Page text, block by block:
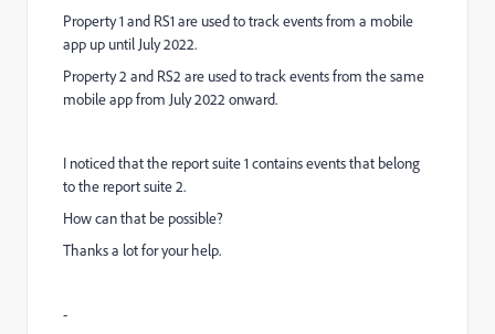
Property 1 and RS1 are used to track events from a mobile
app up until July 2022.
Property 2 and RS2 are used to track events from the same
mobile app from July 2022 onward.
I noticed that the report suite 1 contains events that belong
to the report suite 2.
How can that be possible?
Thanks a lot for your help.
-